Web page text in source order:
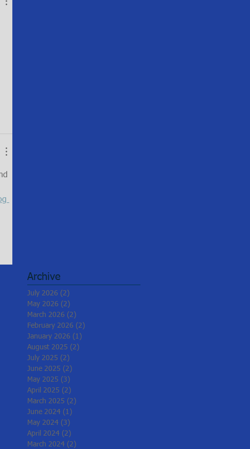
Archive
July 2026 (2)
May 2026 (2)
March 2026 (2)
February 2026 (2)
January 2026 (1)
August 2025 (2)
July 2025 (2)
June 2025 (2)
May 2025 (3)
April 2025 (2)
March 2025 (2)
June 2024 (1)
May 2024 (3)
April 2024 (2)
March 2024 (2)